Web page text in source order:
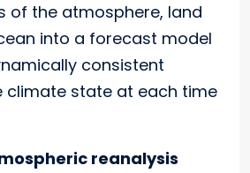
of the atmosphere, land
into a forecast model
consistent
climate state at each time
reanalysis